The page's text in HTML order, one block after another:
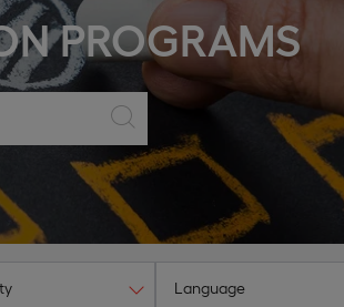
PROGRAMS
Language